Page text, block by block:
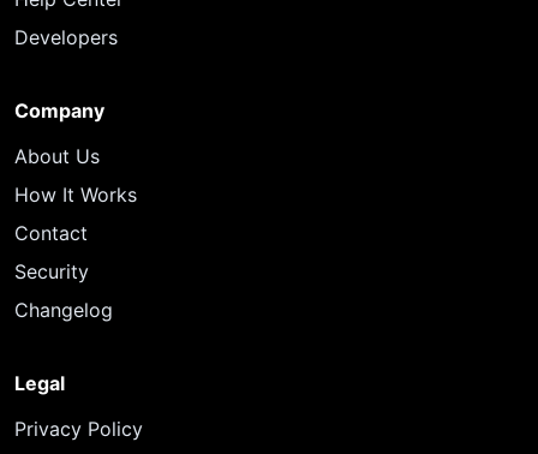
Developers
Company
About Us
How It Works
Contact
Security
Changelog
Legal
Privacy Policy